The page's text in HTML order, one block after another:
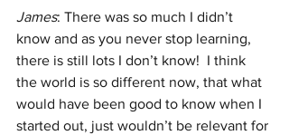
James: There was so much I didn’t
know and as you never stop learning,
there is still lots I don’t know!  I think
the world is so different now, that what
would have been good to know when I
started out, just wouldn’t be relevant for